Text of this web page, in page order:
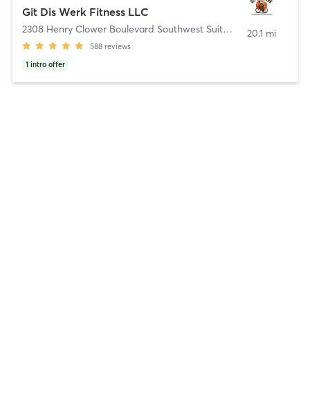
Git Dis Werk Fitness LLC
2308 Henry Clower Boulevard Southwest Suite D Snellville
588 reviews
1 intro offer
20.1 mi